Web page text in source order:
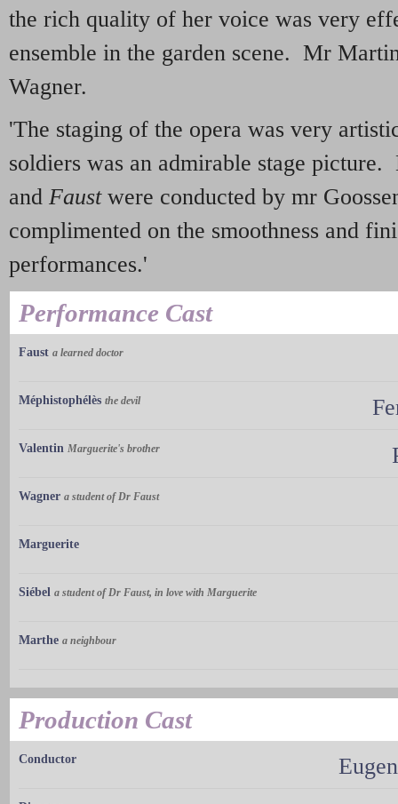
the rich quality of her voice was very
ensemble in the garden scene. Mr
Wagner.
'The staging of the opera was very
soldiers was an admirable stage
and Faustwere conducted by mr
complimented on the smoothness and
performances.'
Performance Cast
Faust a learned doctor
Méphistophélès the devil
Valentin Marguerite's brother
Wagner a student of Dr Faust
Marguerite
Siébel a student of Dr Faust, in love with Marguerite
Marthe a neighbour
Production Cast
Conductor